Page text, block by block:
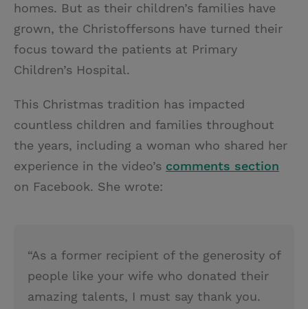
homes. But as their children’s families have
grown, the Christoffersons have turned their
focus toward the patients at Primary
Children’s Hospital.
This Christmas tradition has impacted
countless children and families throughout
the years, including a woman who shared her
experience in the video’s comments section
on Facebook. She wrote:
“As a former recipient of the generosity of
people like your wife who donated their
amazing talents, I must say thank you.